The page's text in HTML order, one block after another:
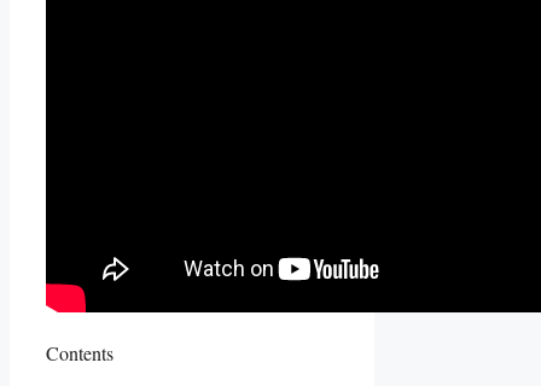
Contents